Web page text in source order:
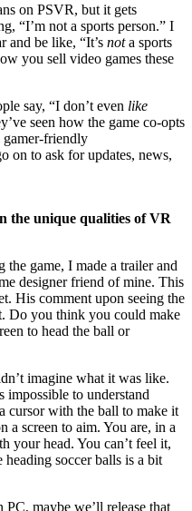
on PSVR, but it gets
“I’m not a sports person.” I
and be like, “It’s nota sports
you sell video games these
say, “I don’t even like
seen how the game co-opts
gamer-friendly
on to ask for updates, news,
the unique qualities of VR
game, I made a trailer and
designer friend of mine. This
His comment upon seeing the
Do you think you could make
to head the ball or
imagine what it was like.
impossible to understand
cursor with the ball to make it
screen to aim. You are, in a
your head. You can’t feel it,
heading soccer balls is a bit
PC, maybe we’ll release that